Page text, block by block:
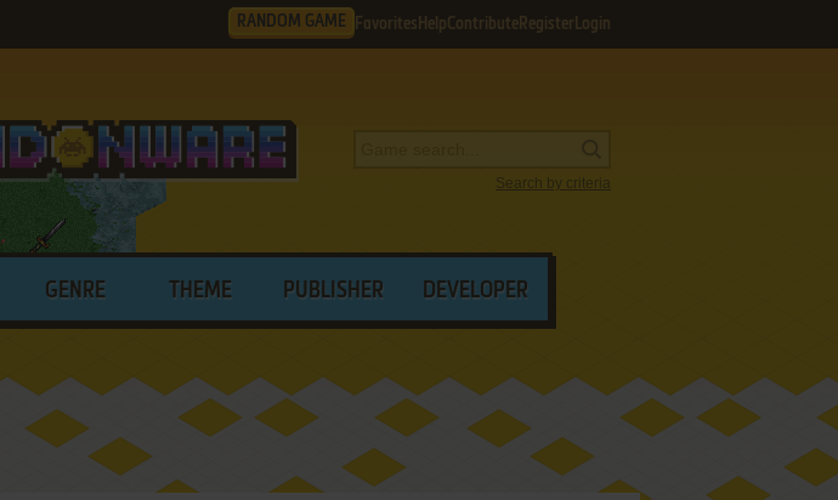
RANDOM GAME Favorites HelpContribute Register Login
Search by criteria
GENRE THEME PUBLISHER DEVELOPER